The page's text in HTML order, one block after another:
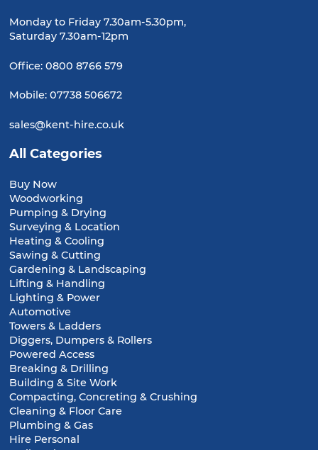
Monday to Friday 7.30am-5.30pm,
Saturday 7.30am-12pm
Office:0800 8766 579
Mobile:07738 506672
sales@kent-hire.co.uk
All Categories
Buy Now
Woodworking
Pumping & Drying
Surveying & Location
Heating & Cooling
Sawing & Cutting
Gardening & Landscaping
Lifting & Handling
Lighting & Power
Automotive
Towers & Ladders
Diggers, Dumpers & Rollers
Powered Access
Breaking & Drilling
Building & Site Work
Compacting, Concreting & Crushing
Cleaning & Floor Care
Plumbing & Gas
Hire Personal